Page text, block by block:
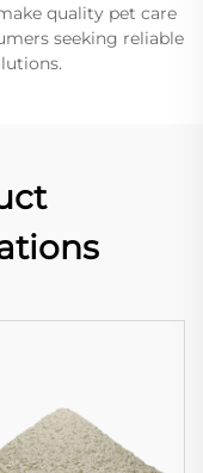
quality pet care
seeking reliable